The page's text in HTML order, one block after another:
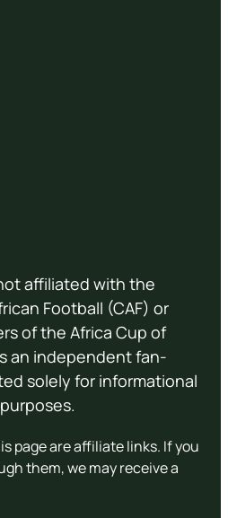
affiliated with the
Football (CAF) or
of the Africa Cup of
an independent fan-
solely for informational
page are affiliate links. If you
them, we may receive a